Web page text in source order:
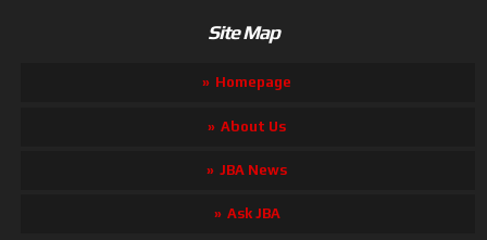
Site Map
Homepage
About Us
JBA News
Ask JBA